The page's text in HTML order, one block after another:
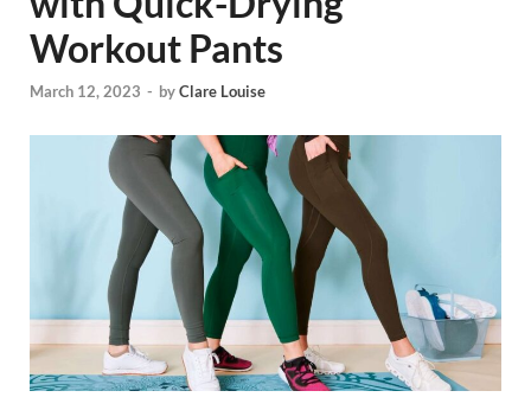
Workout Pants
March 12, 2023 - byClare Louise